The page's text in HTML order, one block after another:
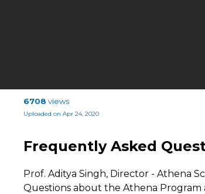
6708 views
Uploaded on Apr 24, 2020
Frequently Asked
Prof. Aditya Singh, Director - Athena
Questions about the Athena Program